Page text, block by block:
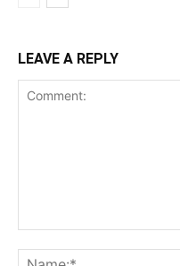
LEAVE A REPLY